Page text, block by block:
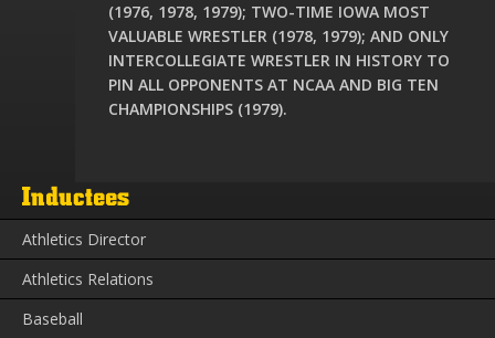
(1976, 1978, 1979); TWO-TIME IOWA MOST
VALUABLE WRESTLER (1978, 1979); AND ONLY
INTERCOLLEGIATE WRESTLER IN HISTORY TO
PIN ALL OPPONENTS AT NCAA AND BIG TEN
CHAMPIONSHIPS (1979).
Inductees
Athletics Director
Athletics Relations
Baseball